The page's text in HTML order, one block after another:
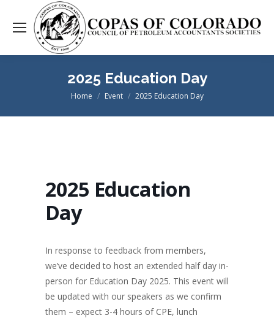
2025 Education Day
You are here:
Home Event 2025 Education Day
2025 Education
Day
In response to feedback from members,
we’ve decided to host an extended half day in-
person for Education Day 2025. This event will
be updated with our speakers as we confirm
them – expect 3-4 hours of CPE, lunch